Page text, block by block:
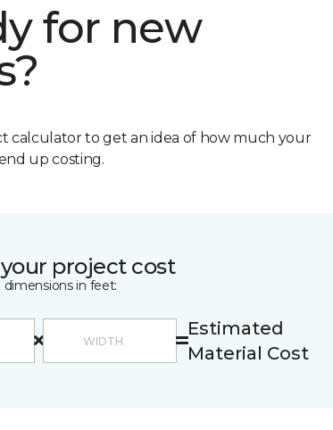
for new
calculator to get an idea of how much your
up costing.
project cost
in feet:
Estimated
Material Cost